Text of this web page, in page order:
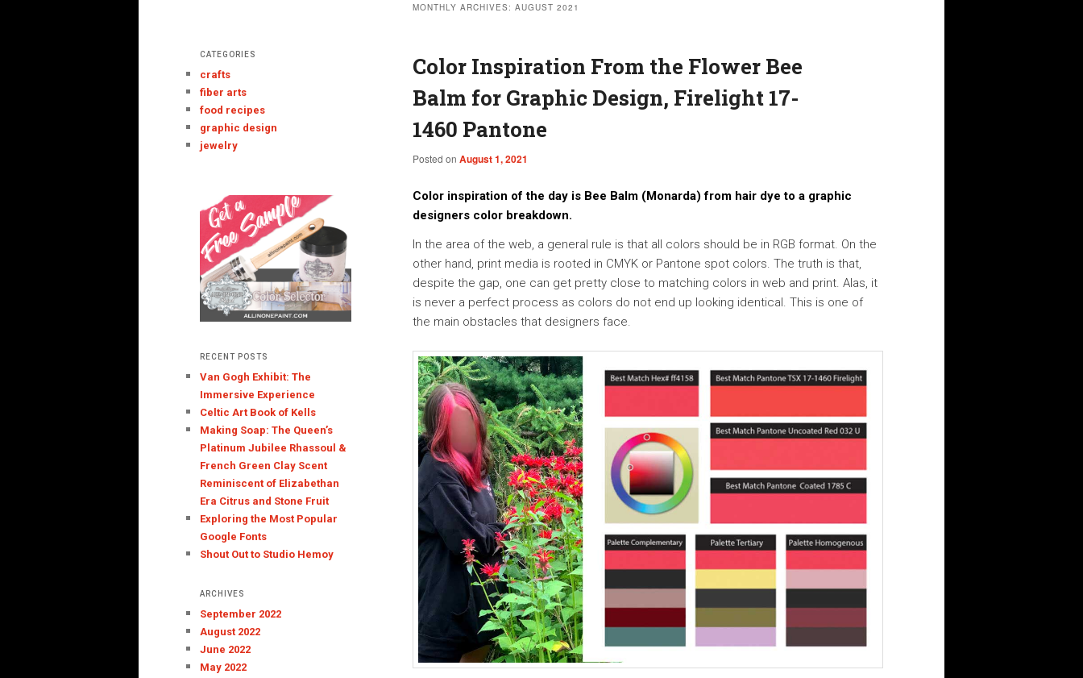
MONTHLY ARCHIVES: AUGUST 2021
Color Inspiration From the Flower Bee
Balm for Graphic Design, Firelight 17-
1460 Pantone
Posted on August 1, 2021
Color inspiration of the day is Bee Balm (Monarda) from hair dye to a graphic
designers color breakdown.
In the area of the web, a general rule is that all colors should be in RGB format. On the
other hand, print media is rooted in CMYK or Pantone spot colors. The truth is that,
despite the gap, one can get pretty close to matching colors in web and print. Alas, it
is never a perfect process as colors do not end up looking identical. This is one of
the main obstacles that designers face.
CATEGORIES
crafts
fiber arts
food recipes
graphic design
jewelry
RECENT POSTS
Van Gogh Exhibit: The
Immersive Experience
Celtic Art Book of Kells
Making Soap: The Queen’s
Platinum Jubilee Rhassoul &
French Green Clay Scent
Reminiscent of Elizabethan
Era Citrus and Stone Fruit
Exploring the Most Popular
Google Fonts
Shout Out to Studio Hemoy
ARCHIVES
September 2022
August 2022
June 2022
May 2022